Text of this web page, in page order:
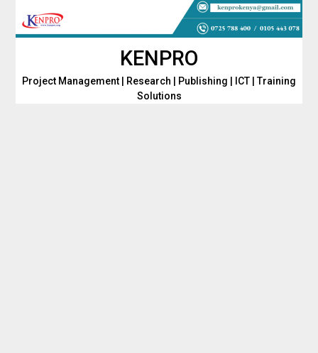
KENPRO
Project Management | Research | Publishing | ICT | Training
Solutions